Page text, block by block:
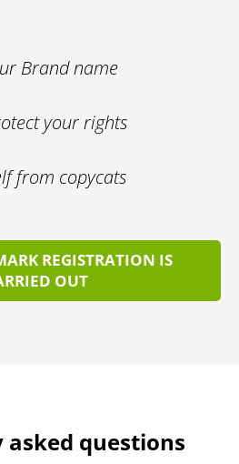
Brand name
your rights
from copycats
REGISTRATION IS
OUT
asked questions